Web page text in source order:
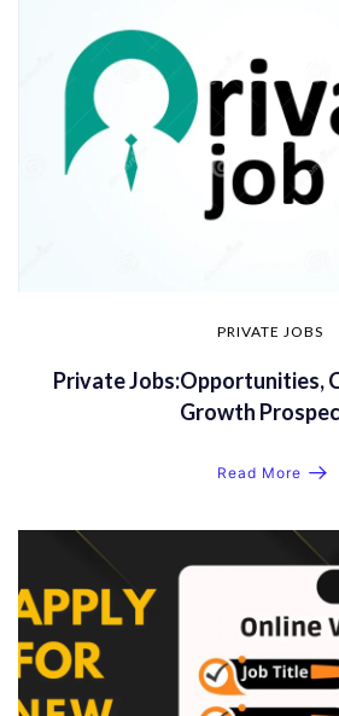
PRIVATE JOBS
Private Jobs:Opportunities,
Growth
Read More